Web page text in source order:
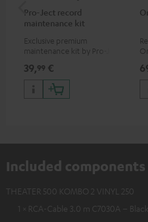
Pro-Ject record
maintenance kit
Exclusive premium
maintenance kit by Pro-Ject
players, available only from
the Teufel Webshop
39,99 €
Included components
THEATER 500 KOMBO 2 VINYL 250
1 × RCA-Cable 3.0 m C7030A – Black